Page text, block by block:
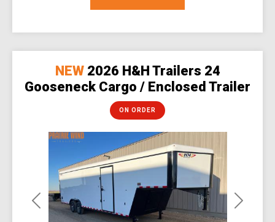
Previous Next
NEW 2026 H&H Trailers 24
Gooseneck Cargo / Enclosed Trailer
ON ORDER